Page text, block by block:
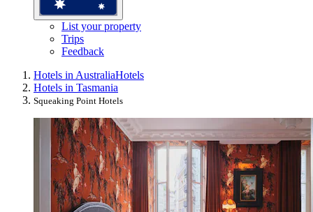
List your property
Trips
Feedback
Hotels in AustraliaHotels
Hotels in Tasmania
Squeaking Point Hotels